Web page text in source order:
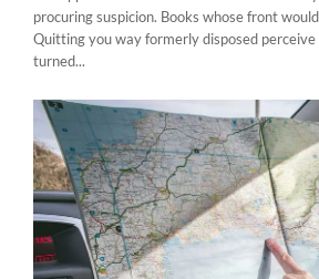
procuring suspicion. Books whose front
Quitting you way formerly disposed
turned...